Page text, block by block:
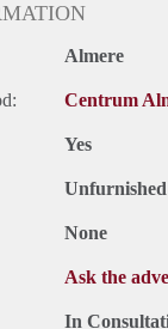
Almere
Centrum
Yes
Unfurnished
None
Ask the
In